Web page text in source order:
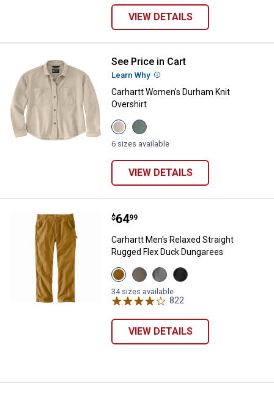
VIEW DETAILS
Carhartt Women's Durham Knit
See Price in Cart
Learn Why More Information
Carhartt Women's Durham Knit
Overshirt
View
Oat
Milk
View
Green
Slate
6 sizes available
VIEW DETAILS
Carhartt Men's Relaxed Straight
Price:
$64
. 99
Carhartt Men's Relaxed Straight
Rugged Flex Duck Dungarees
View
Carhartt
Brown
variant
View
Tarmac
variant
View
Gravel
variant
View
Black
34 sizes available
822
VIEW DETAILS